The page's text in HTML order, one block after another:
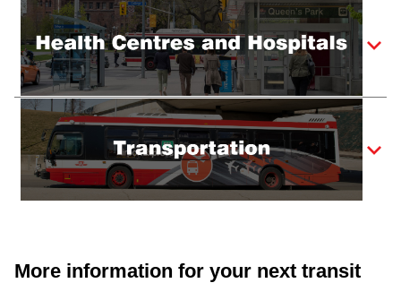
More information for your next transit